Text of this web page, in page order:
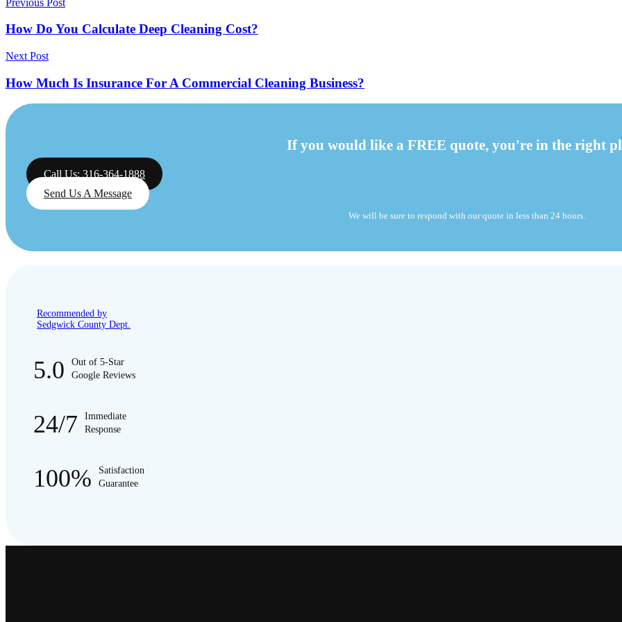
How Do You Calculate Deep Cleaning Cost?
Next Post
How Much Is Insurance For A Commercial Cleaning Business?
If you would like a FREE quote, you're in the right
Call Us: 316-364-1888
Send Us A Message
We will be sure to respond with our quote in less than 24 hours.
Recommended by
Sedgwick County Dept.
5.0
Out of 5-Star
Google Reviews
24/7
Immediate
Response
100%
Satisfaction
Guarantee